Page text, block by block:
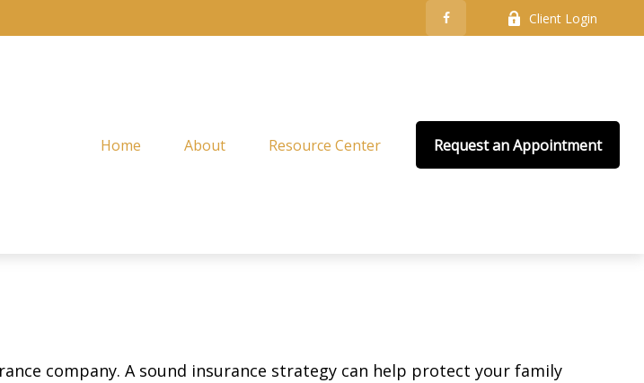
Client Login
Home About Resource Center Request an Appointment
company. A sound insurance strategy can help protect your family